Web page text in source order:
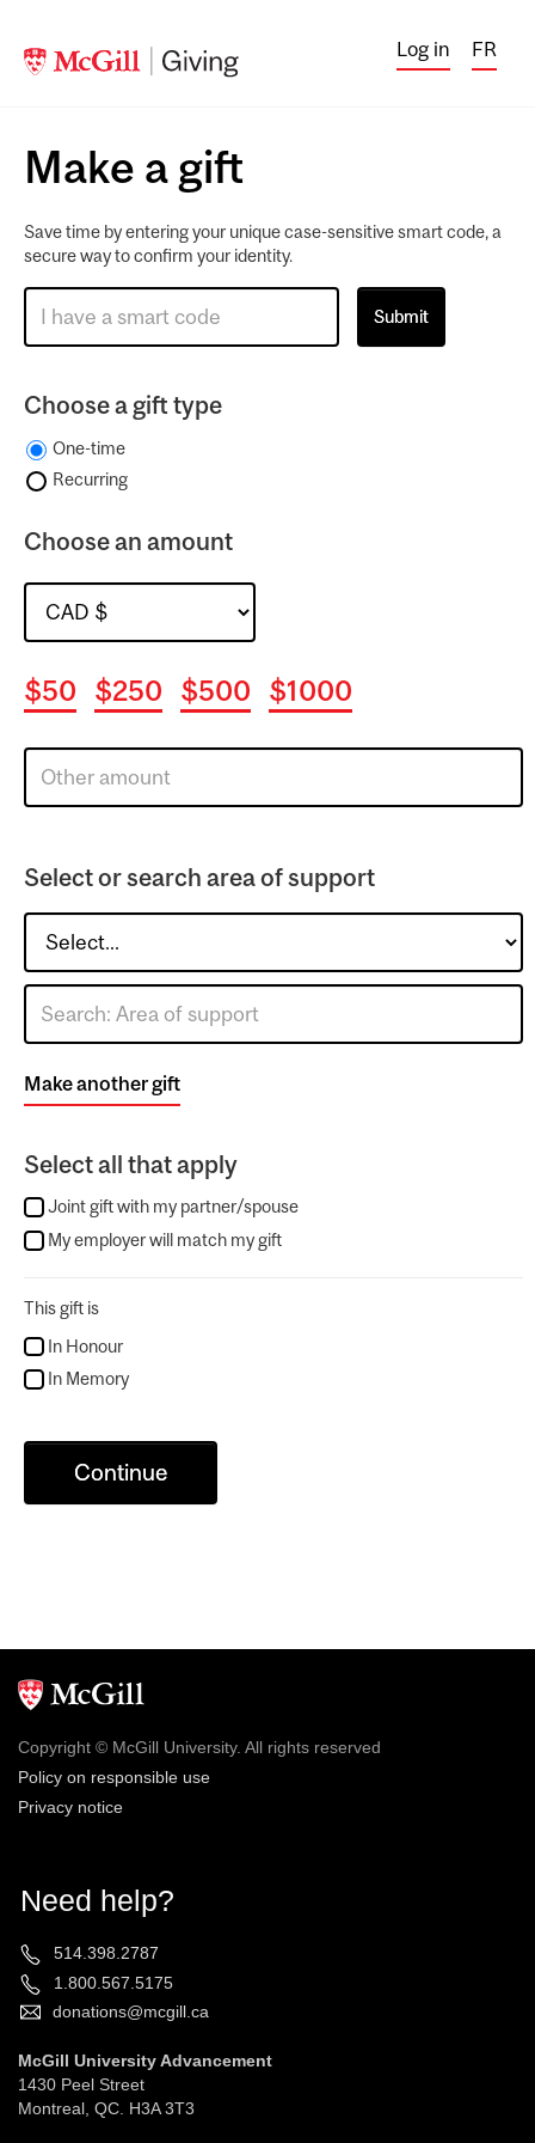
Log in FR
Make a gift
Save time by entering your unique case-sensitive smart code, a
secure way to confirm your identity.
Choose a gift type
One-time
Recurring
Choose an amount
$50 $250 $500 $1000
Select or search area of support
Make another gift
Select all that apply
Joint gift with my partner/spouse
My employer will match my gift
This gift is
In Honour
In Memory
Continue
Copyright © McGill University. All rights reserved
Policy on responsible use
Privacy notice
Need help?
514.398.2787
1.800.567.5175
donations@mcgill.ca
McGill University Advancement
1430 Peel Street
Montreal, QC. H3A 3T3